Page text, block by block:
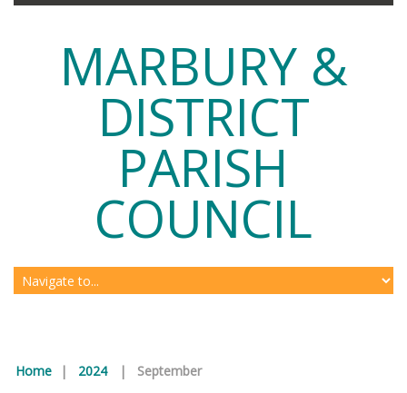
MARBURY &
DISTRICT
PARISH
COUNCIL
Home | 2024 | September